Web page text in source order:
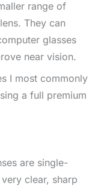
range of
They can
glasses
near vision.
I most commonly
a full premium
are single-
clear, sharp